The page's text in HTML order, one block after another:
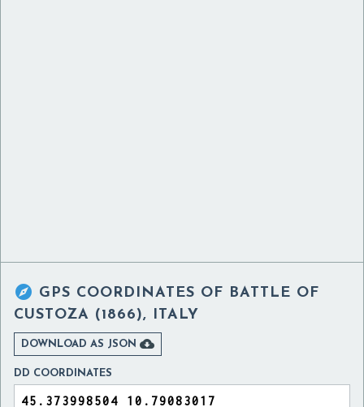
 GPS COORDINATES OF BATTLE OF
CUSTOZA (1866), ITALY
DOWNLOAD AS JSON 
DD COORDINATES